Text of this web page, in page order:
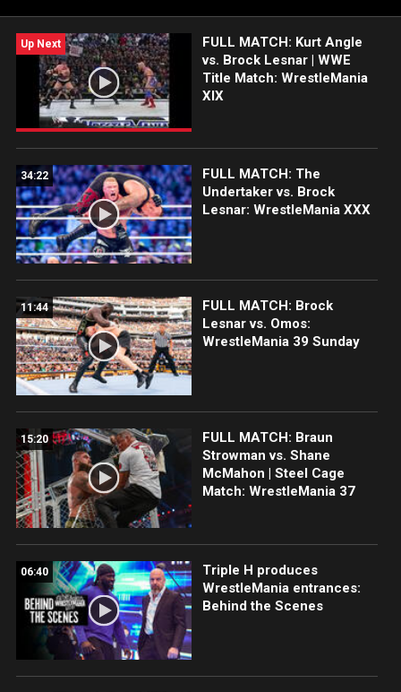
Up Next
FULL MATCH: Kurt Angle
vs. Brock Lesnar | WWE
Title Match: WrestleMania
XIX
34:22
FULL MATCH: The
Undertaker vs. Brock
Lesnar: WrestleMania XXX
11:44
FULL MATCH: Brock
Lesnar vs. Omos:
WrestleMania 39 Sunday
15:20
FULL MATCH: Braun
Strowman vs. Shane
McMahon | Steel Cage
Match: WrestleMania 37
06:40
Triple H produces
WrestleMania entrances:
Behind the Scenes